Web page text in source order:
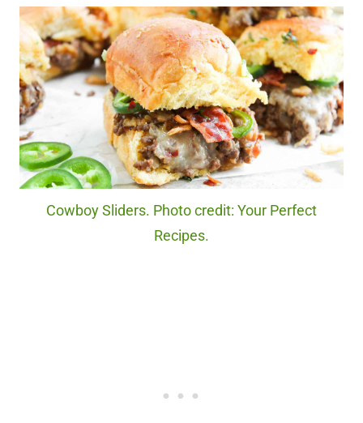
Cowboy Sliders. Photo credit: Your Perfect
Recipes.